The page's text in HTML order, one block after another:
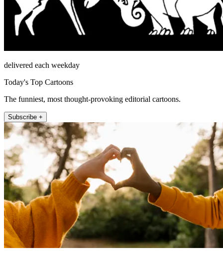
delivered each weekday
Today's Top Cartoons
The funniest, most thought-provoking editorial cartoons.
Subscribe +